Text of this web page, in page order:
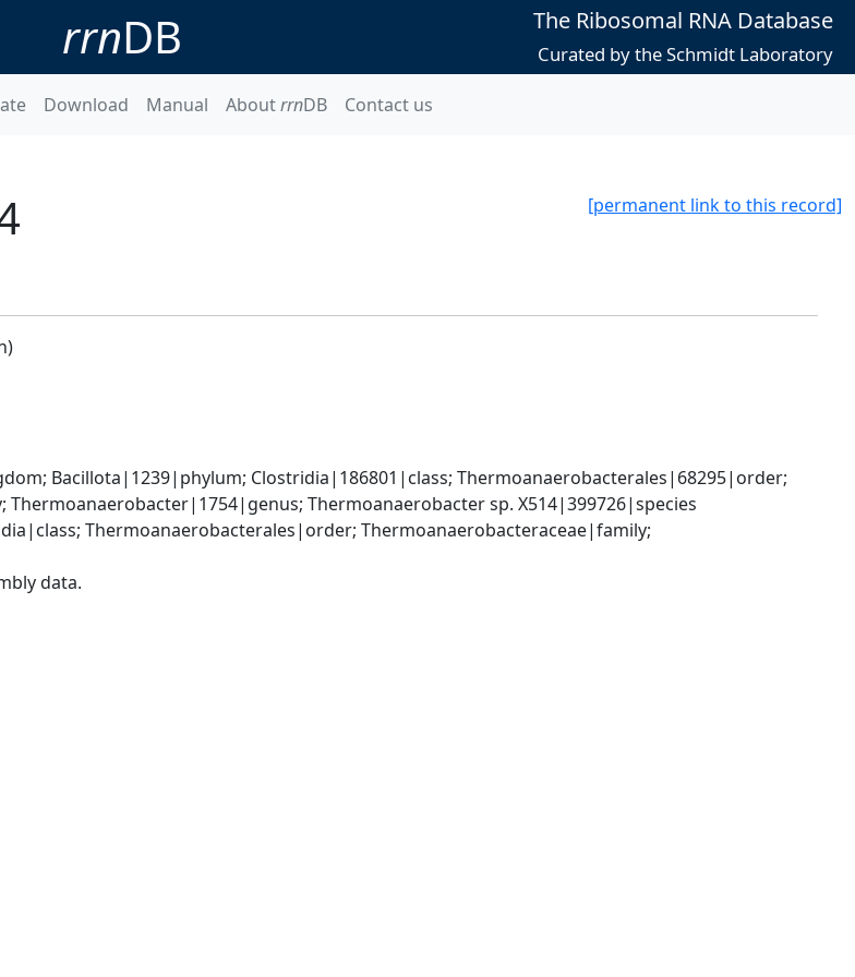
rrnDB The Ribosomal RNA Database
Curated by the Schmidt Laboratory
Download Manual AboutrrnDB Contact us
[permanent link to this record]
Bacillota|1239|phylum; Clostridia|186801|class; Thermoanaerobacterales|68295|order;
Thermoanaerobacter sp. X514|399726|species
Thermoanaerobacterales|order; Thermoanaerobacteraceae|family;
data.